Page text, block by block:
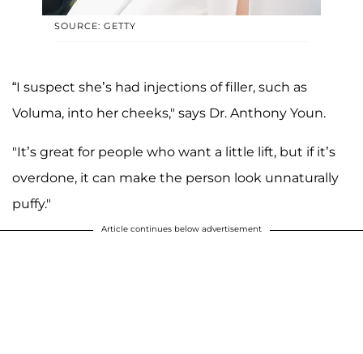
SOURCE: GETTY
“I suspect she’s had injections of filler, such as
Voluma, into her cheeks," says Dr. Anthony Youn.
"It’s great for people who want a little lift, but if it’s
overdone, it can make the person look unnaturally
puffy."
Article continues below advertisement